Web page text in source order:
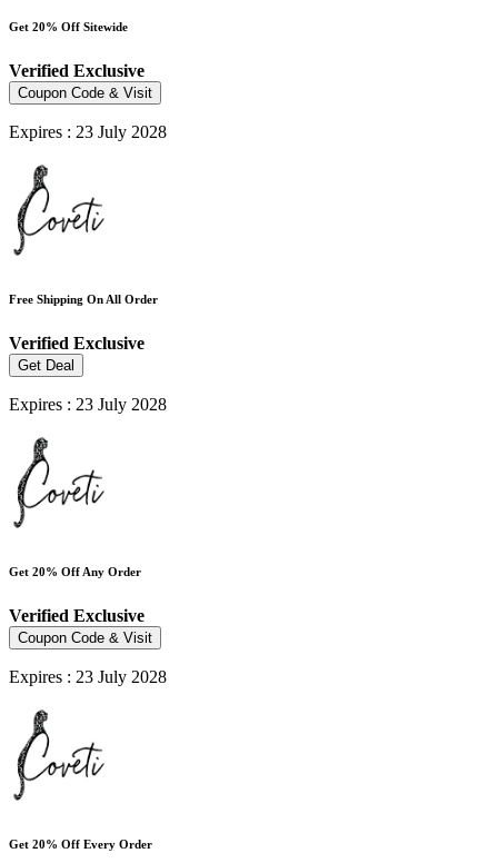
Get 20% Off Sitewide
Verified Exclusive
Coupon Code & Visit
Expires : 23 July 2028
Free Shipping On All Order
Verified Exclusive
Get Deal
Expires : 23 July 2028
Get 20% Off Any Order
Verified Exclusive
Coupon Code & Visit
Expires : 23 July 2028
Get 20% Off Every Order